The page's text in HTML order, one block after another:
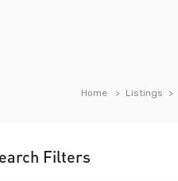
Home Listings
Filters